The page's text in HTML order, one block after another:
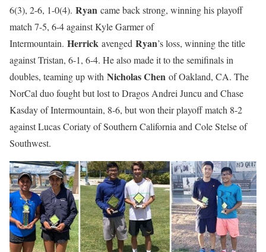
6(3), 2-6, 1-0(4). Ryan came back strong, winning his playoff
match 7-5, 6-4 against Kyle Garmer of
Intermountain. Herrick avenged Ryan’s loss, winning the title
against Tristan, 6-1, 6-4. He also made it to the semifinals in
doubles, teaming up with Nicholas Chen of Oakland, CA. The
NorCal duo fought but lost to Dragos Andrei Juncu and Chase
Kasday of Intermountain, 8-6, but won their playoff match 8-2
against Lucas Coriaty of Southern California and Cole Stelse of
Southwest.